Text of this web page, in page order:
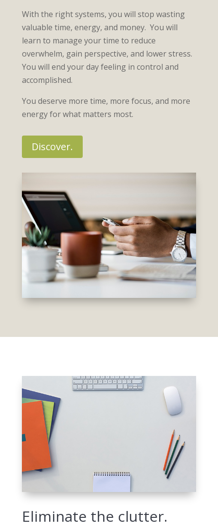
With the right systems, you will stop wasting
valuable time, energy, and money. You will
learn to manage your time to reduce
overwhelm, gain perspective, and lower stress.
You will end your day feeling in control and
accomplished.
You deserve more time, more focus, and more
energy for what matters most.
Discover.
Eliminate the clutter.